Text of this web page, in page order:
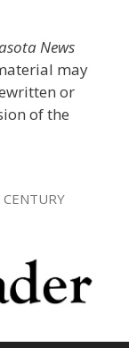
News
may
or
of the